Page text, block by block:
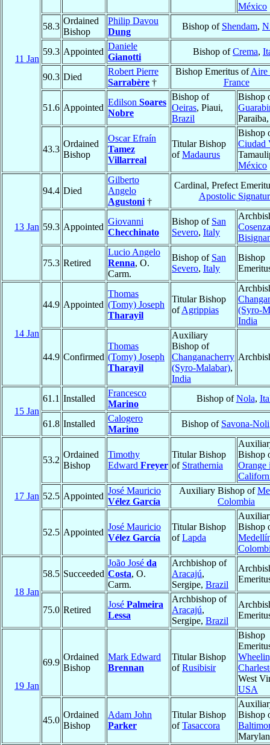
11 Jan
México
58.3
Ordained
Bishop
Philip Davou
Dung
Bishop of Shendam,
59.3 Appointed
Daniele
Gianotti
Bishop ofCrema,
90.3 Died
Robert Pierre
Sarrabère †
Bishop Emeritus ofAire
France
51.6 Appointed
Edilson Soares
Nobre
Bishop of
Oeiras, Piaui,
Brazil
Bishop
43.3
Ordained
Bishop
Oscar Efraín
Tamez
Villarreal
Titular Bishop
ofMadaurus
Bishop
Ciudad
México
13 Jan
94.4 Died
Gilberto
Angelo
Agustoni †
Cardinal, Prefect
Apostolic
59.3 Appointed
Giovanni
Checchinato
Bishop of San
Severo, Italy
75.3 Retired
Lucio Angelo
Renna, O.
Carm.
Bishop of San
Severo, Italy
Bishop
14 Jan
44.9 Appointed
Thomas
(Tomy) Joseph
Tharayil
Titular Bishop
ofAgrippias
(Syro-
India
44.9 Confirmed
Thomas
(Tomy) Joseph
Tharayil
Auxiliary
Bishop of
Changanacherry
(Syro-Malabar),
India
15 Jan
61.1 Installed
Francesco
Marino
Bishop ofNola,
61.8 Installed
Calogero
Marino
Bishop of Savona-Noli
17 Jan
53.2
Ordained
Bishop
Timothy
Edward Freyer
Titular Bishop
of Strathernia
Bishop
Orange
52.5 Appointed
José Mauricio
Vélez García
Auxiliary Bishop of
Colombia
52.5 Appointed
José Mauricio
Vélez García
Titular Bishop
ofLapda
Bishop
18 Jan
58.5 Succeeded
João José da
Costa, O.
Carm.
Archbishop of
Aracajú,
Sergipe, Brazil
75.0 Retired
José Palmeira
Lessa
Archbishop of
Aracajú,
Sergipe, Brazil
19 Jan
69.9
Ordained
Bishop
Mark Edward
Brennan
Titular Bishop
ofRusibisir
Bishop
West
USA
45.0
Ordained
Bishop
Adam John
Parker
Titular Bishop
ofTasaccora
Bishop